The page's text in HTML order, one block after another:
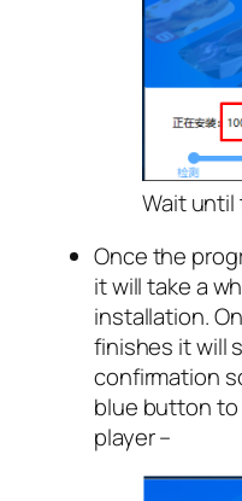
Wait until
Once the
it will take a
installation.
finishes it will
confirmation
blue button to
player –